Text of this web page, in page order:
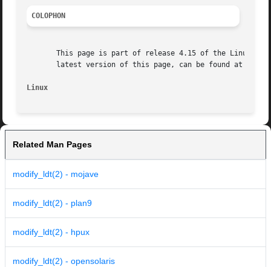
COLOPHON
This page is part of release 4.15 of the Linux
latest version of this page, can be found at
Linux
Related Man Pages
modify_ldt(2) - mojave
modify_ldt(2) - plan9
modify_ldt(2) - hpux
modify_ldt(2) - opensolaris